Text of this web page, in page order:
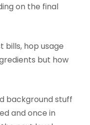
on the final
bills, hop usage
but how
background stuff
and once in